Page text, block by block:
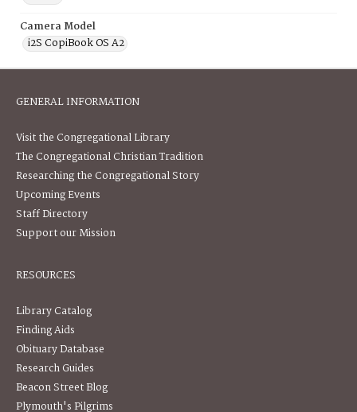
Camera Model
i2S CopiBook OS A2
GENERAL INFORMATION
Visit the Congregational Library
The Congregational Christian Tradition
Researching the Congregational Story
Upcoming Events
Staff Directory
Support our Mission
RESOURCES
Library Catalog
Finding Aids
Obituary Database
Research Guides
Beacon Street Blog
Plymouth's Pilgrims